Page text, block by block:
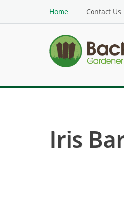
Home
Contact Us
Iris